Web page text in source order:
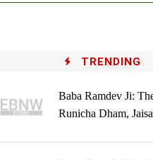
TRENDING
Baba Ramdev Ji:
Runicha Dham,